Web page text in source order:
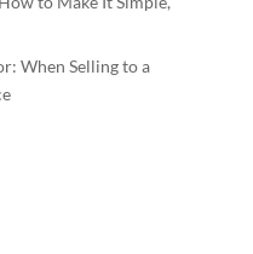
When Selling to a